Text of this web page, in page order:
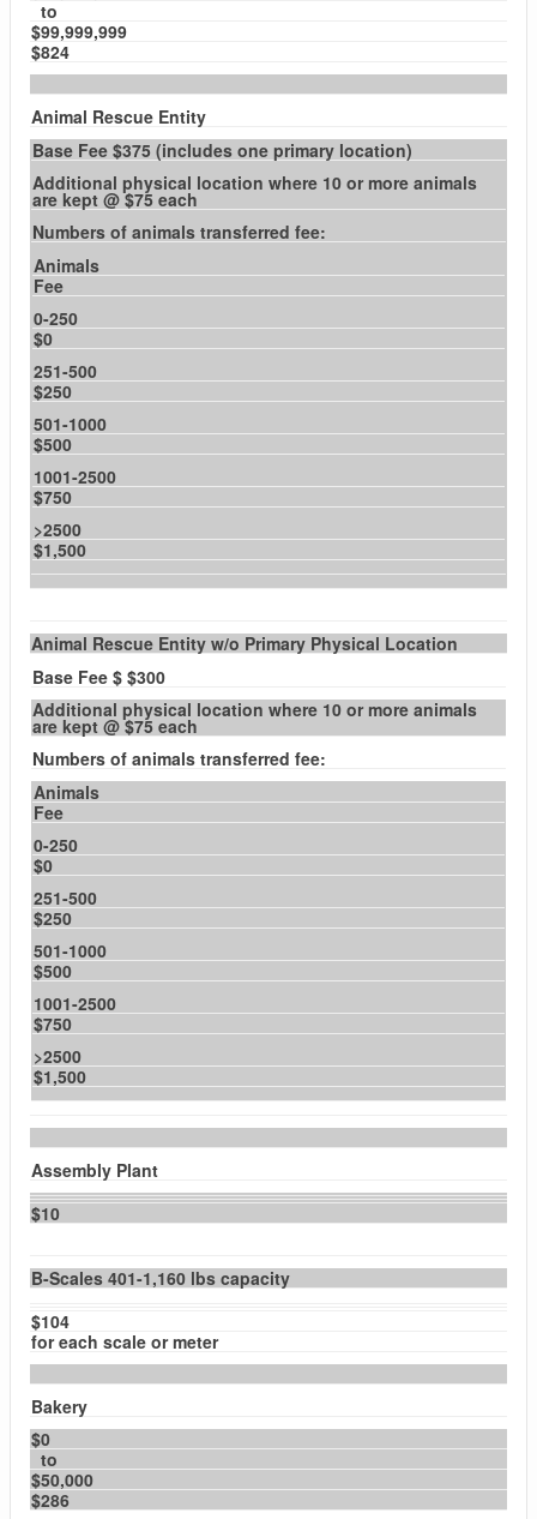
to
$99,999,999
$824
Animal Rescue Entity
Base Fee $375 (includes one primary location)
Additional physical location where 10 or more animals
are kept @ $75 each
Numbers of animals transferred fee:
Animals
Fee
0-250
$0
251-500
$250
501-1000
$500
1001-2500
$750
>2500
$1,500
Animal Rescue Entity w/o Primary Physical Location
Base Fee $ $300
Additional physical location where 10 or more animals
are kept @ $75 each
Numbers of animals transferred fee:
Animals
Fee
0-250
$0
251-500
$250
501-1000
$500
1001-2500
$750
>2500
$1,500
Assembly Plant
$10
B-Scales 401-1,160 lbs capacity
$104
for each scale or meter
Bakery
$0
to
$50,000
$286